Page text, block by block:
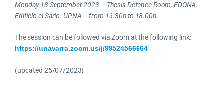
Monday 18 September 2023 – Thesis Defence Room, EDONA,
Edificio el Sario. UPNA – from 16.30h to 18.00h.
The session can be followed via Zoom at the following link:
https://unavarra.zoom.us/j/99524566664
(updated 25/07/2023)